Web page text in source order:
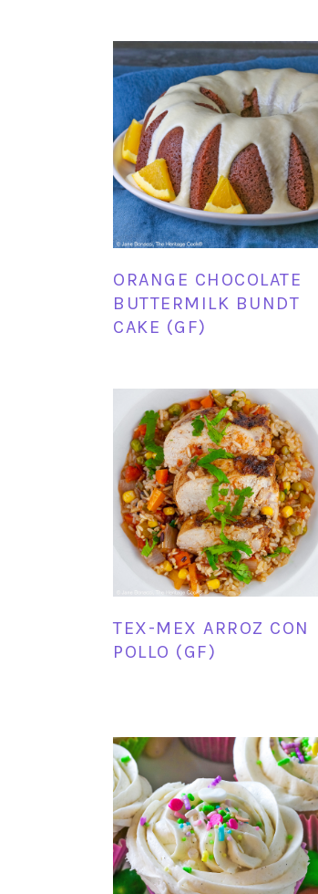
ORANGE CHOCOLATE
BUTTERMILK BUNDT
CAKE (GF)
TEX-MEX ARROZ CON
POLLO (GF)